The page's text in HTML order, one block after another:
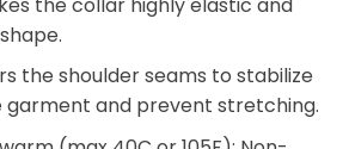
the shoulder seams to stabilize
and prevent stretching.